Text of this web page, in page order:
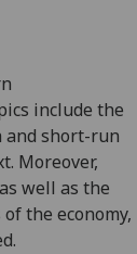
include the
and short-run
Moreover,
well as the
the economy,